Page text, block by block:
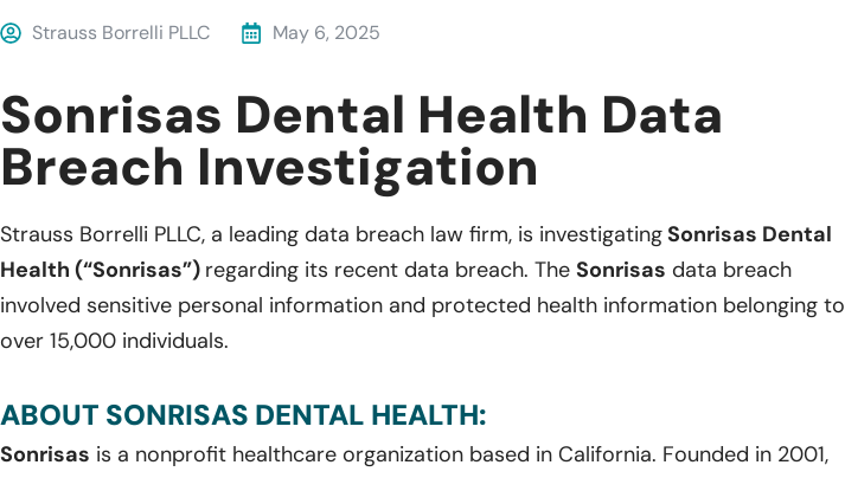
Strauss Borrelli PLLC May 6, 2025
Sonrisas Dental Health Data
Breach Investigation
Strauss Borrelli PLLC, a leading data breach law firm, is investigatingSonrisas Dental
Health (“Sonrisas”) regarding its recent data breach. The Sonrisas data breach
involved sensitive personal information and protected health information belonging to
over 15,000 individuals.
ABOUT SONRISAS DENTAL HEALTH:
Sonrisas is a nonprofit healthcare organization based in California. Founded in 2001,